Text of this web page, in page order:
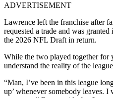
ADVERTISEMENT
Lawrence left the franchise after
requested a trade and was
the 2026 NFL Draft in return.
While the two played together for
understand the reality of the
“Man, I’ve been in this league
up’ whenever somebody leaves.